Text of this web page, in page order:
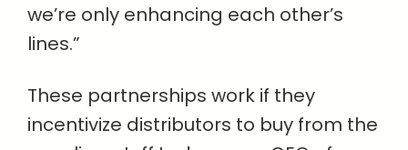
we’re only enhancing each other’s
lines.”
These partnerships work if they
incentivize distributors to buy from the